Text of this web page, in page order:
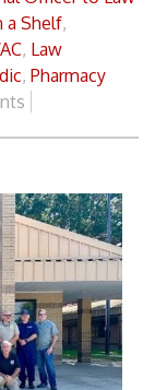
a Shelf,
, Law
, Pharmacy